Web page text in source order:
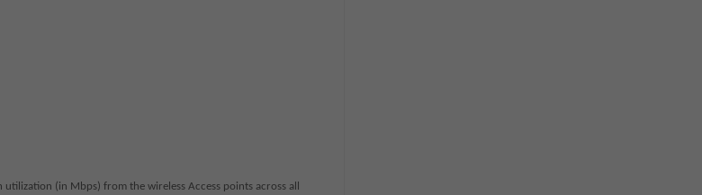
(in Mbps) from the wireless Access points across all